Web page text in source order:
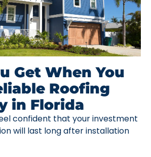
Get When You
Roofing
in Florida
confident that your investment
will last long after installation